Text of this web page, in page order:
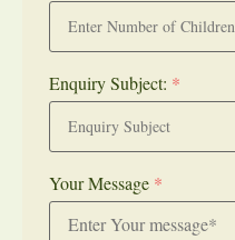
Enquiry Subject: *
Your Message *